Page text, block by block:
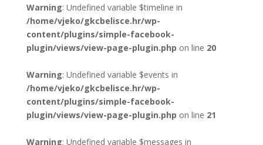
Warning: Undefined variable $timeline in
/home/vjeko/gkcbelisce.hr/wp-
content/plugins/simple-facebook-
plugin/views/view-page-plugin.php on line 20
Warning: Undefined variable $events in
/home/vjeko/gkcbelisce.hr/wp-
content/plugins/simple-facebook-
plugin/views/view-page-plugin.php on line 21
Warning: Undefined variable $messages in